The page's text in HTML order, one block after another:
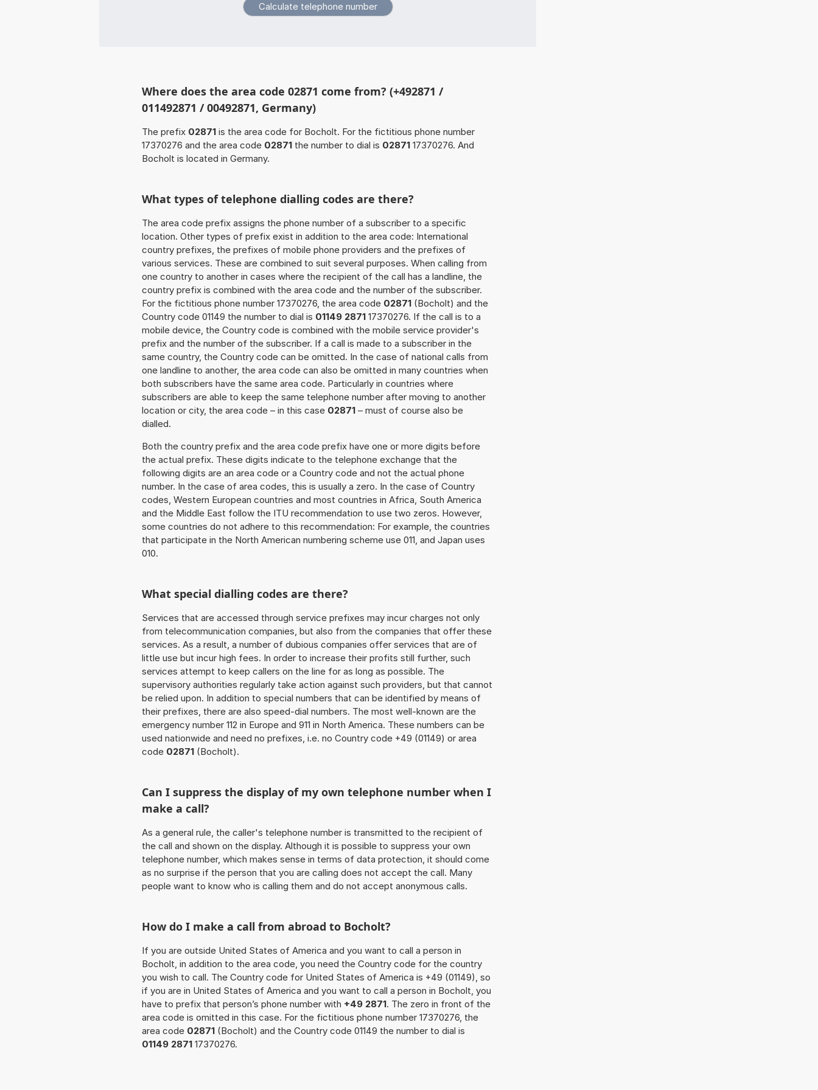
Where does the area code 02871 come from? (+492871 /
011492871 / 00492871, Germany)
The prefix 02871 is the area code for Bocholt. For the fictitious phone number
17370276 and the area code 02871 the number to dial is 02871 17370276. And
Bocholt is located in Germany.
What types of telephone dialling codes are there?
The area code prefix assigns the phone number of a subscriber to a specific
location. Other types of prefix exist in addition to the area code: International
country prefixes, the prefixes of mobile phone providers and the prefixes of
various services. These are combined to suit several purposes. When calling from
one country to another in cases where the recipient of the call has a landline, the
country prefix is combined with the area code and the number of the subscriber.
For the fictitious phone number 17370276, the area code 02871 (Bocholt) and the
Country code 01149 the number to dial is 01149 2871 17370276. If the call is to a
mobile device, the Country code is combined with the mobile service provider's
prefix and the number of the subscriber. If a call is made to a subscriber in the
same country, the Country code can be omitted. In the case of national calls from
one landline to another, the area code can also be omitted in many countries when
both subscribers have the same area code. Particularly in countries where
subscribers are able to keep the same telephone number after moving to another
location or city, the area code – in this case 02871 – must of course also be
dialled.
Both the country prefix and the area code prefix have one or more digits before
the actual prefix. These digits indicate to the telephone exchange that the
following digits are an area code or a Country code and not the actual phone
number. In the case of area codes, this is usually a zero. In the case of Country
codes, Western European countries and most countries in Africa, South America
and the Middle East follow the ITU recommendation to use two zeros. However,
some countries do not adhere to this recommendation: For example, the countries
that participate in the North American numbering scheme use 011, and Japan uses
010.
What special dialling codes are there?
Services that are accessed through service prefixes may incur charges not only
from telecommunication companies, but also from the companies that offer these
services. As a result, a number of dubious companies offer services that are of
little use but incur high fees. In order to increase their profits still further, such
services attempt to keep callers on the line for as long as possible. The
supervisory authorities regularly take action against such providers, but that cannot
be relied upon. In addition to special numbers that can be identified by means of
their prefixes, there are also speed-dial numbers. The most well-known are the
emergency number 112 in Europe and 911 in North America. These numbers can be
used nationwide and need no prefixes, i.e. no Country code +49 (01149) or area
code 02871 (Bocholt).
Can I suppress the display of my own telephone number when I
make a call?
As a general rule, the caller's telephone number is transmitted to the recipient of
the call and shown on the display. Although it is possible to suppress your own
telephone number, which makes sense in terms of data protection, it should come
as no surprise if the person that you are calling does not accept the call. Many
people want to know who is calling them and do not accept anonymous calls.
How do I make a call from abroad to Bocholt?
If you are outside United States of America and you want to call a person in
Bocholt, in addition to the area code, you need the Country code for the country
you wish to call. The Country code for United States of America is +49 (01149), so
if you are in United States of America and you want to call a person in Bocholt, you
have to prefix that person’s phone number with +49 2871. The zero in front of the
area code is omitted in this case. For the fictitious phone number 17370276, the
area code 02871 (Bocholt) and the Country code 01149 the number to dial is
01149 2871 17370276.